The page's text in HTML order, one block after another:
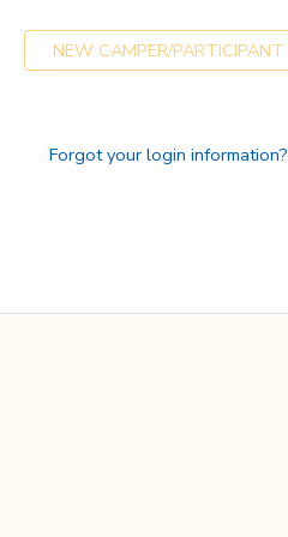
NEW CAMPER/PARTICIPANT
Forgot your login information?
GIFT CERTIFICATES
SPONSORSHIPS